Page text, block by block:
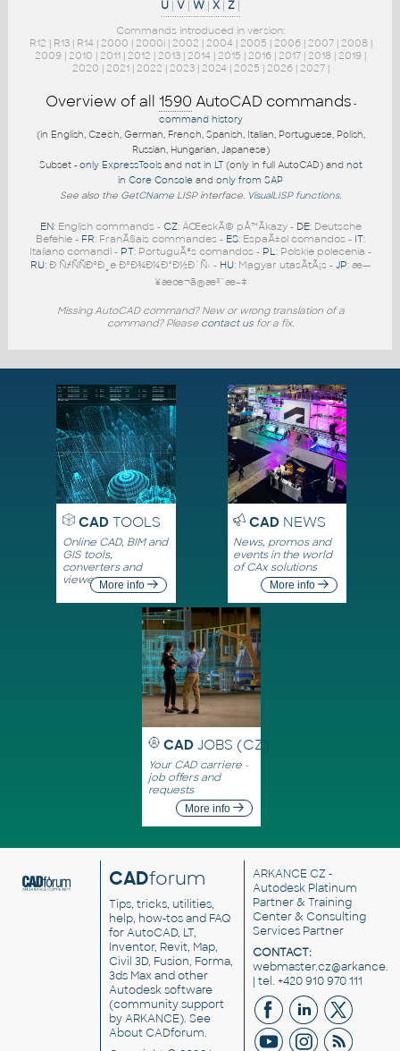
U | V | W | X | Z |
Commands introduced in version:
R12 | R13| R14| 2000 | 2000i| 2002 | 2004| 2005 | 2006| 2007| 2008|
2009 | 2010 | 2011 | 2012 | 2013 | 2014 | 2015 | 2016 | 2017 | 2018 | 2019 |
2020 | 2021| 2022 | 2023| 2024| 2025 | 2026| 2027|
Overview of all 1590 AutoCAD commands -
command history
(in English, Czech, German, French, Spanish, Italian, Portuguese, Polish,
Russian, Hungarian, Japanese)
Subset - only ExpressToolsand not in LT(only in full AutoCAD) and not
in Core Console and only from SAP
See also the GetCName LISP interface. VisualLISP functions.
EN: English commands - CZ: ÄŒeskÃ© pÅ™Ã­kazy - DE: Deutsche
Befehle - FR: FranÃ§ais commandes - ES: EspaÃ±ol comandos - IT:
Italiano comandi - PT: PortuguÃªs comandos - PL : Polskie polecenia -
RU: Ð ÑƒÑÑÐºÐ¸e ÐºÐ¾Ð¼Ð°Ð½Ð´Ñ‹ - HU: Magyar utasÃ­tÃ¡s - JP: æ—
¥æœ¬ã®æ³¨æ–‡
Missing AutoCAD command? New or wrong translation of a
command? Please contact us for a fix.
CADTOOLS
Online CAD, BIM and
GIS tools,
converters and
viewersMore info
CADNEWS
News, promos and
events in the world
of CAx solutions
More info
CAD JOBS (CZ)
Your CAD carriere -
job offers and
requests
More info
CADforum
Tips, tricks, utilities,
help, how-tos and FAQ
for AutoCAD, LT,
Inventor, Revit, Map,
Civil 3D, Fusion, Forma,
3ds Max and other
Autodesk software
(community support
by ARKANCE). See
About CADforum.
ARKANCE CZ -
Autodesk Platinum
Partner & Training
Center & Consulting
Services Partner
CONTACT:
| tel. +420 910 970 111